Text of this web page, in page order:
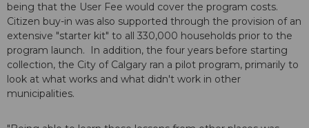
being that the User Fee would cover the program costs.
Citizen buy-in was also supported through the provision of an
extensive "starter kit" to all 330,000 households prior to the
program launch. In addition, the four years before starting
collection, the City of Calgary ran a pilot program, primarily to
look at what works and what didn't work in other
municipalities.